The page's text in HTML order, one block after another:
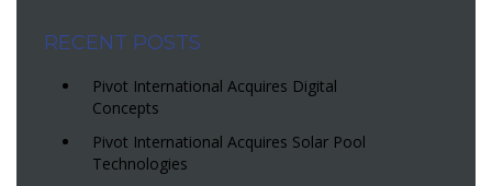
RECENT POSTS
Pivot International Acquires Digital
Concepts
Pivot International Acquires Solar Pool
Technologies